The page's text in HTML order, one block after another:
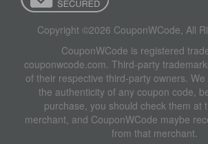
Copyright ©2026 CouponWCode, All
CouponWCode is registered
couponwcode.com. Third-party
of their respective third-party owners.
the authenticity of any coupon code,
purchase, you should check them at
merchant, and CouponWCode maybe
from that merchant.